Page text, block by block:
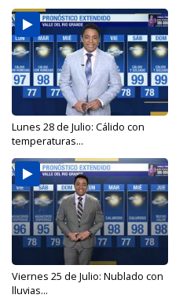
Lunes 28 de Julio: Cálido con
temperaturas...
Viernes 25 de Julio: Nublado con
lluvias...